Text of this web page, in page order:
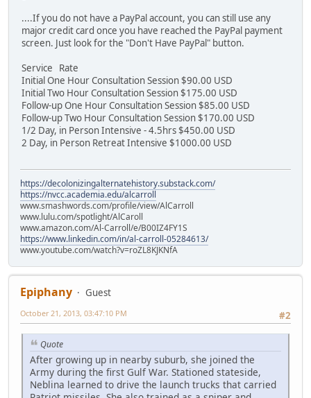
....If you do not have a PayPal account, you can still use any
major credit card once you have reached the PayPal payment
screen. Just look for the "Don't Have PayPal" button.
Service Rate
Initial One Hour Consultation Session $90.00 USD
Initial Two Hour Consultation Session $175.00 USD
Follow-up One Hour Consultation Session $85.00 USD
Follow-up Two Hour Consultation Session $170.00 USD
1/2 Day, in Person Intensive - 4.5hrs $450.00 USD
2 Day, in Person Retreat Intensive $1000.00 USD
https://decolonizingalternatehistory.substack.com/
https://nvcc.academia.edu/alcarroll
www.smashwords.com/profile/view/AlCarroll
www.lulu.com/spotlight/AlCaroll
www.amazon.com/Al-Carroll/e/B00IZ4FY1S
https://www.linkedin.com/in/al-carroll-05284613/
www.youtube.com/watch?v=roZL8KJKNfA
Epiphany
Guest
#2
October 21, 2013, 03:47:10 PM
Quote
After growing up in nearby suburb, she joined the
Army during the first Gulf War. Stationed stateside,
Neblina learned to drive the launch trucks that carried